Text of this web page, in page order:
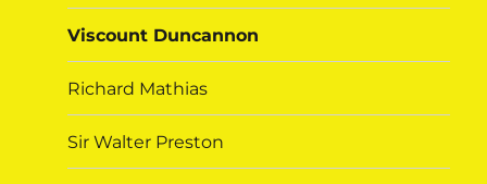
Viscount Duncannon
Richard Mathias
Sir Walter Preston